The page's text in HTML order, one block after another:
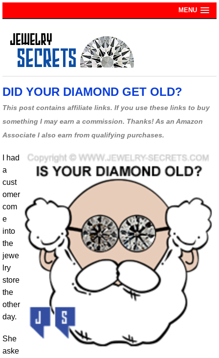
MENU
DID YOUR DIAMOND GET OLD?
This post contains affiliate links. If you use these links to buy
something I may earn a commission. Thanks! As an Amazon
Associate I also earn from qualifying purchases.
I had
a
cust
omer
com
e
into
the
jewe
lry
store
the
other
day.
She
aske